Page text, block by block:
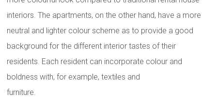
interiors. The apartments, on the other hand, have a more
neutral and lighter colour scheme as to provide a good
background for the different interior tastes of their
residents. Each resident can incorporate colour and
boldness with, for example, textiles and
furniture.